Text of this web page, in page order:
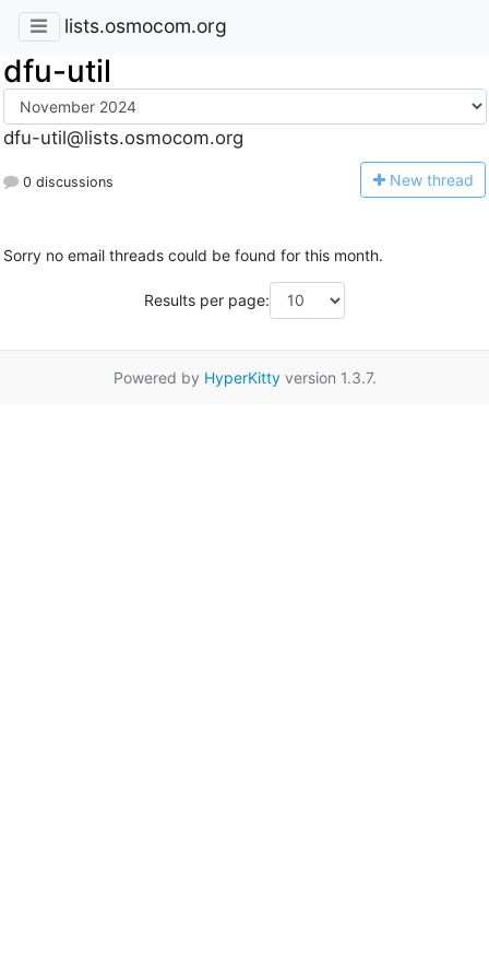
lists.osmocom.org
dfu-util
dfu-util@lists.osmocom.org
0 discussions New thread
Sorry no email threads could be found for this month.
Results per page:
Powered by HyperKittyversion 1.3.7.